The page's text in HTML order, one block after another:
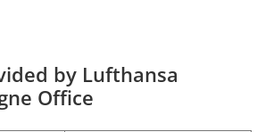
by Lufthansa
Office